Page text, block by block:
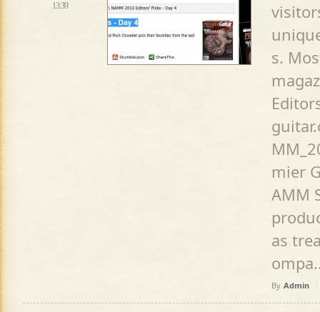
13:39
s.
mier
AMM
as
By Admin